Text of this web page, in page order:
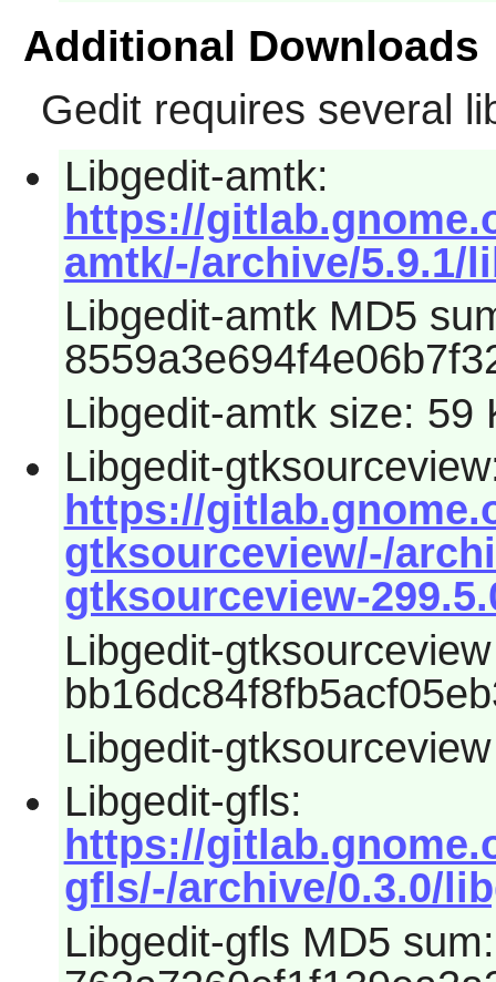
Additional Downloads
Geditrequires several
Libgedit-amtk:
https://
amtk/-/archive/5.9.1/
Libgedit-amtk MD5
Libgedit-amtk size: 59
Libgedit-
https://
gtksourceview/-/
gtksourceview-
Libgedit-
Libgedit-
Libgedit-gfls:
https://
gfls/-/archive/0.3.0/
Libgedit-gfls MD5 sum: